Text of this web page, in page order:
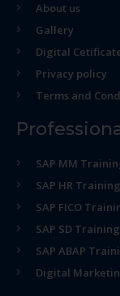
About us
Gallery
Digital
Privacy policy
Terms and
SAP MM
SAP HR
SAP FICO
SAP SD
SAP ABAP
Digital